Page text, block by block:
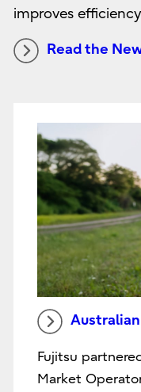
improves
Read the
Fujitsu
Market